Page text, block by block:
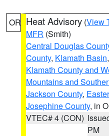
OR Heat Advisory (View
MFR (Smith)
Central Douglas
County, Klamath Basin,
Klamath County and
Mountains and
Jackson County,
Josephine County, in
VTEC# 4 (CON)
PM